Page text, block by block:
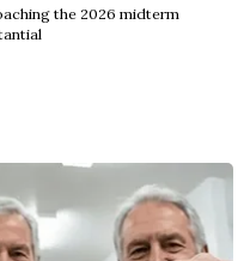
the 2026 midterm